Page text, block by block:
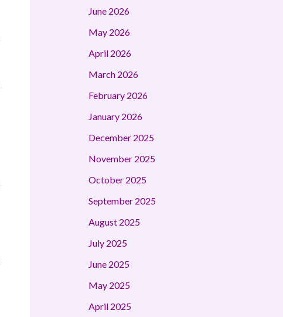
June 2026
May 2026
April 2026
March 2026
February 2026
January 2026
December 2025
November 2025
October 2025
September 2025
August 2025
July 2025
June 2025
May 2025
April 2025